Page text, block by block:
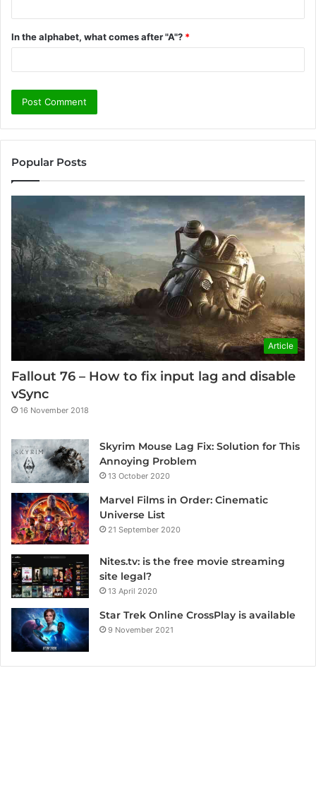
In the alphabet, what comes after "A"? *
Popular Posts
Article
Fallout 76 – How to fix input lag and disable
vSync
16 November 2018
Skyrim Mouse Lag Fix: Solution for This
Annoying Problem
13 October 2020
Marvel Films in Order: Cinematic
Universe List
21 September 2020
Nites.tv: is the free movie streaming
site legal?
13 April 2020
Star Trek Online CrossPlay is available
9 November 2021